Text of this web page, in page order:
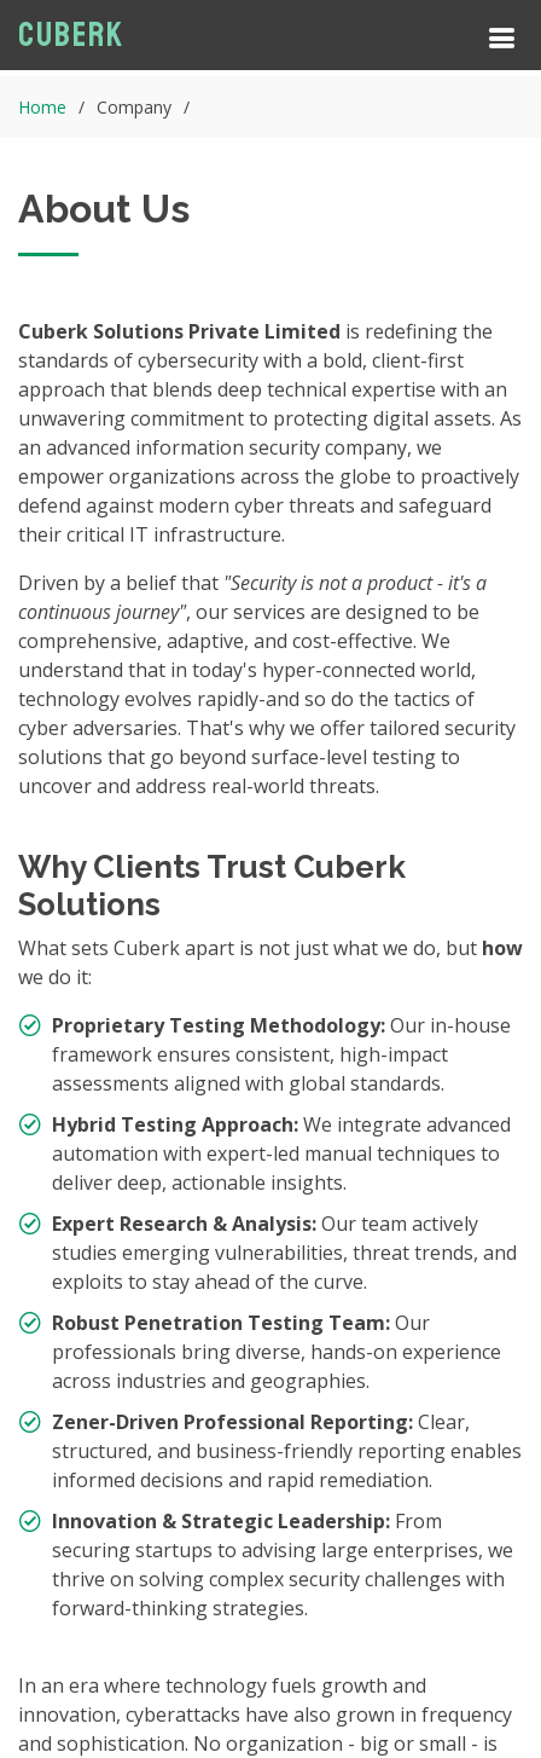
Cuberk
Home Company
About Us
Cuberk Solutions Private Limited is redefining the
standards of cybersecurity with a bold, client-first
approach that blends deep technical expertise with an
unwavering commitment to protecting digital assets. As
an advanced information security company, we
empower organizations across the globe to proactively
defend against modern cyber threats and safeguard
their critical IT infrastructure.
Driven by a belief that "Security is not a product - it's a
continuous journey", our services are designed to be
comprehensive, adaptive, and cost-effective. We
understand that in today's hyper-connected world,
technology evolves rapidly-and so do the tactics of
cyber adversaries. That's why we offer tailored security
solutions that go beyond surface-level testing to
uncover and address real-world threats.
Why Clients Trust Cuberk
Solutions
What sets Cuberk apart is not just what we do, but how
we do it:
Proprietary Testing Methodology:Our in-house
framework ensures consistent, high-impact
assessments aligned with global standards.
Hybrid Testing Approach:We integrate advanced
automation with expert-led manual techniques to
deliver deep, actionable insights.
Expert Research & Analysis:Our team actively
studies emerging vulnerabilities, threat trends, and
exploits to stay ahead of the curve.
Robust Penetration Testing Team:Our
professionals bring diverse, hands-on experience
across industries and geographies.
Zener-Driven Professional Reporting:Clear,
structured, and business-friendly reporting enables
informed decisions and rapid remediation.
Innovation & Strategic Leadership: From
securing startups to advising large enterprises, we
thrive on solving complex security challenges with
forward-thinking strategies.
In an era where technology fuels growth and
innovation, cyberattacks have also grown in frequency
and sophistication. No organization - big or small - is